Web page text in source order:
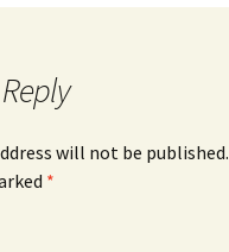
will not be published.
*